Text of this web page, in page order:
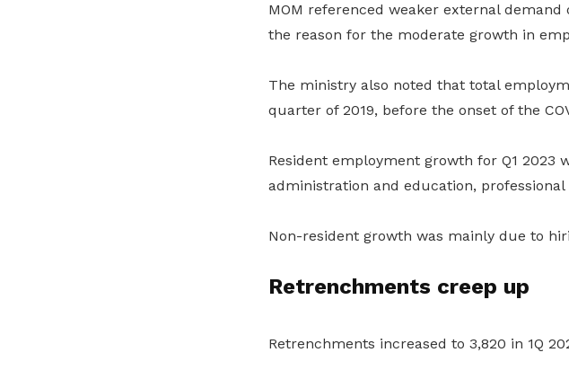
MOM referenced weaker external
the reason for the moderate growth in
The ministry also noted that total
quarter of 2019, before the onset of the
Resident employment growth for Q1 2023
administration and education,
Non-resident growth was mainly due to
Retrenchments creep up
Retrenchments increased to 3,820 in 1Q